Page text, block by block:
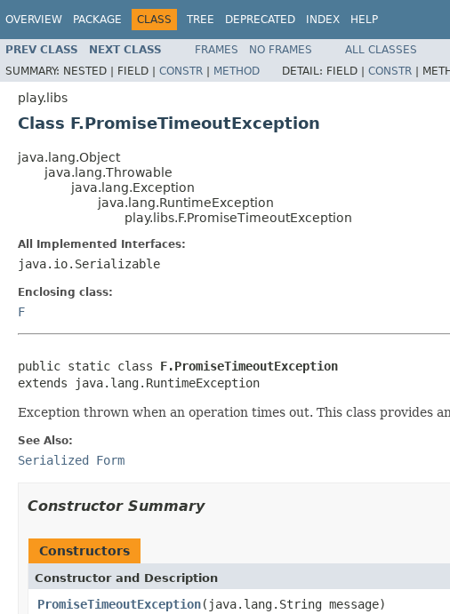
OVERVIEW PACKAGE CLASS TREE DEPRECATED INDEX HELP
PREV CLASS NEXT CLASS FRAMES NO FRAMES
ALL CLASSES
SUMMARY: NESTED | FIELD | CONSTR | METHOD DETAIL: FIELD | CONSTR |
play.libs
Class F.PromiseTimeoutException
java.lang.Object
java.lang.Throwable
java.lang.Exception
java.lang.RuntimeException
play.libs.F.PromiseTimeoutException
All Implemented Interfaces:
java.io.Serializable
Enclosing class:
F
public static class F.PromiseTimeoutException
extends java.lang.RuntimeException
Exception thrown when an operation times out. This class provides
See Also:
Serialized Form
Constructor Summary
Constructors
Constructor and Description
PromiseTimeoutException(java.lang.String message)